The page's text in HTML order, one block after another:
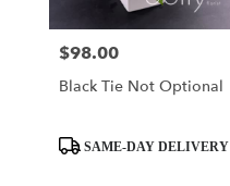
Price:
$98.00
Black Tie Not Optional
ProductSAME-DAY DELIVERY